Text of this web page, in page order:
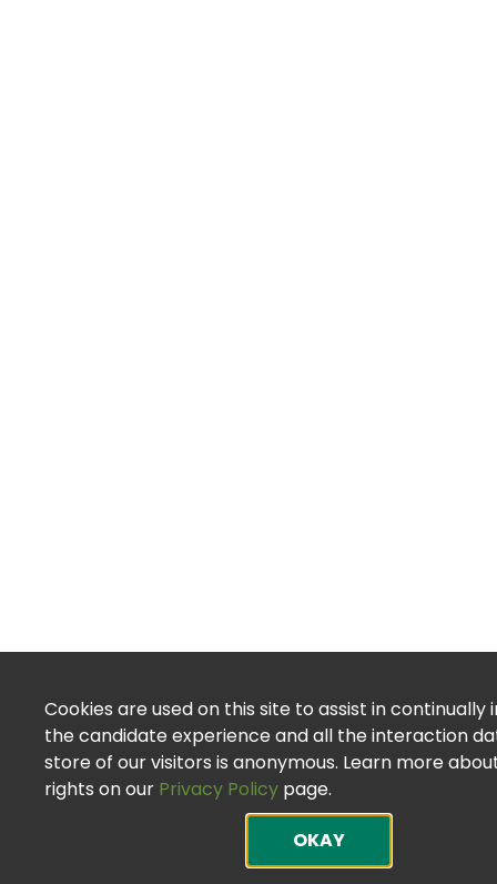
Cookies are used on this site to assist in continually
the candidate experience and all the interaction
store of our visitors is anonymous. Learn more
rights on our Privacy Policy page.
OKAY